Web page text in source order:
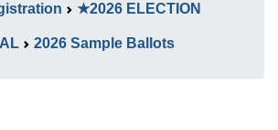
★2026 ELECTION
2026 Sample Ballots